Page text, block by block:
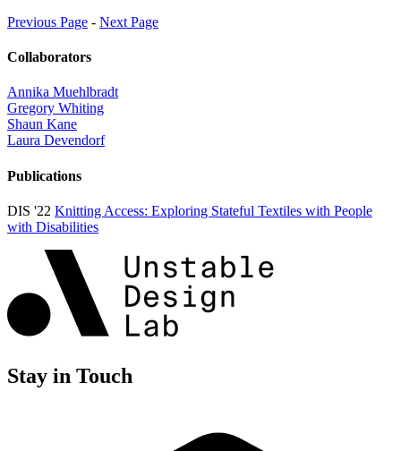
Previous Page - Next Page
Collaborators
Annika Muehlbradt
Gregory Whiting
Shaun Kane
Laura Devendorf
Publications
DIS '22 Knitting Access: Exploring Stateful Textiles with People
with Disabilities
Stay in Touch